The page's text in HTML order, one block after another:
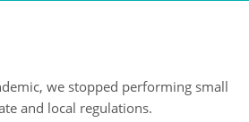
we stopped performing small
and local regulations.